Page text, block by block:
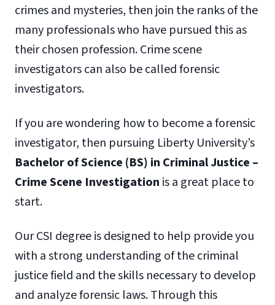
crimes and mysteries, then join the ranks of the
many professionals who have pursued this as
their chosen profession. Crime scene
investigators can also be called forensic
investigators.
If you are wondering how to become a forensic
investigator, then pursuing Liberty University’s
Bachelor of Science (BS) in Criminal Justice –
Crime Scene Investigation is a great place to
start.
Our CSI degree is designed to help provide you
with a strong understanding of the criminal
justice field and the skills necessary to develop
and analyze forensic laws. Through this